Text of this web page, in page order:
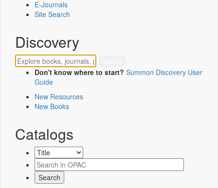
E-Journals
Site Search
Discovery
Don't know where to start? Summon Discovery User
Guide
New Resources
New Books
Catalogs